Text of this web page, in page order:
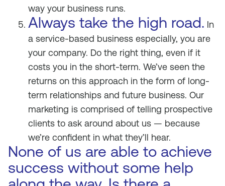
way your business runs.
Always take the high road. In
a service-based business especially, you are
your company. Do the right thing, even if it
costs you in the short-term. We’ve seen the
returns on this approach in the form of long-
term relationships and future business. Our
marketing is comprised of telling prospective
clients to ask around about us — because
we’re confident in what they’ll hear.
None of us are able to achieve
success without some help